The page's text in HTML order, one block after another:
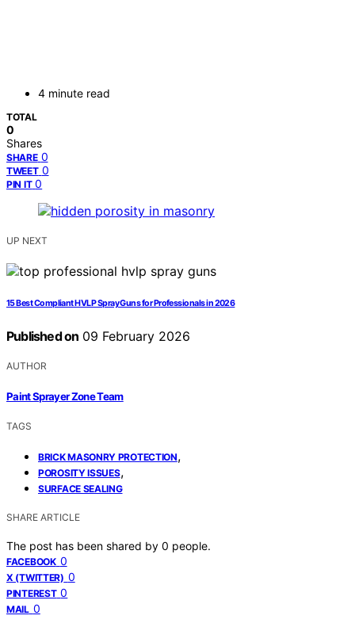
4 minute read
TOTAL
0
Shares
SHARE 0
TWEET 0
PIN IT 0
UP NEXT
15 Best Compliant HVLP Spray Guns for Professionals in 2026
Published on 09 February 2026
AUTHOR
Paint Sprayer Zone Team
TAGS
BRICK MASONRY PROTECTION,
POROSITY ISSUES,
SURFACE SEALING
SHARE ARTICLE
The post has been shared by 0 people.
FACEBOOK 0
X (TWITTER) 0
PINTEREST 0
MAIL 0